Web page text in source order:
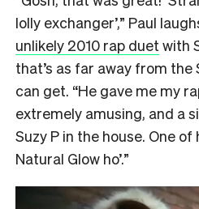
lolly exchanger’,” Paul
unlikely 2010 rap duet with
that’s as far away from the
can get. “He gave me my
extremely amusing, and a
Suzy P in the house. One of
Natural Glow ho’.”